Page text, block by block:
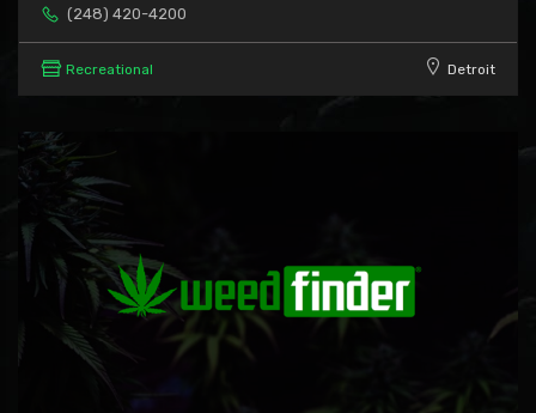
(248) 420-4200
Recreational Detroit